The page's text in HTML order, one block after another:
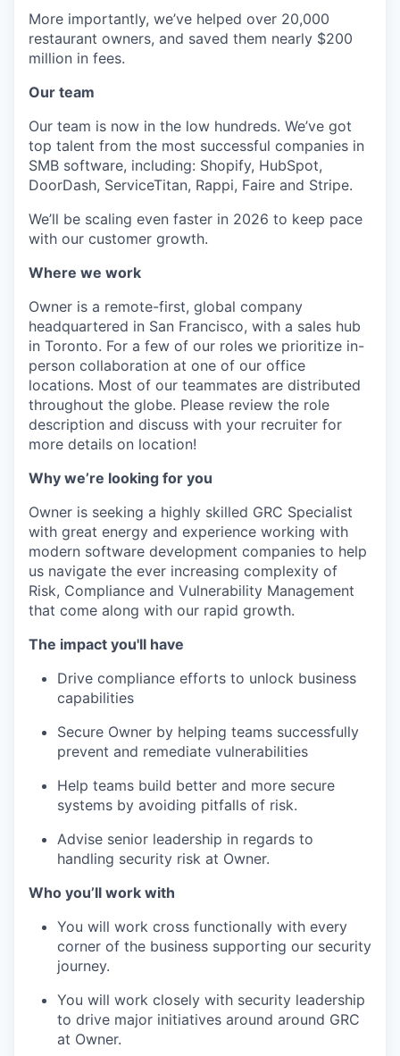
More importantly, we’ve helped over 20,000
restaurant owners, and saved them nearly $200
million in fees.
Our team
Our team is now in the low hundreds. We’ve got
top talent from the most successful companies in
SMB software, including: Shopify, HubSpot,
DoorDash, ServiceTitan, Rappi, Faire and Stripe.
We’ll be scaling even faster in 2026 to keep pace
with our customer growth.
Where we work
Owner is a remote-first, global company
headquartered in San Francisco, with a sales hub
in Toronto. For a few of our roles we prioritize in-
person collaboration at one of our office
locations. Most of our teammates are distributed
throughout the globe. Please review the role
description and discuss with your recruiter for
more details on location!
Why we’re looking for you
Owner is seeking a highly skilled GRC Specialist
with great energy and experience working with
modern software development companies to help
us navigate the ever increasing complexity of
Risk, Compliance and Vulnerability Management
that come along with our rapid growth.
The impact you'll have
Drive compliance efforts to unlock business
capabilities
Secure Owner by helping teams successfully
prevent and remediate vulnerabilities
Help teams build better and more secure
systems by avoiding pitfalls of risk.
Advise senior leadership in regards to
handling security risk at Owner.
Who you’ll work with
You will work cross functionally with every
corner of the business supporting our security
journey.
You will work closely with security leadership
to drive major initiatives around around GRC
at Owner.